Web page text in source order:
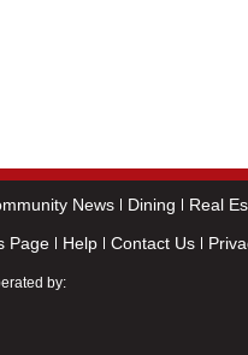
News Dining Real
Page Help Contact Us
by: